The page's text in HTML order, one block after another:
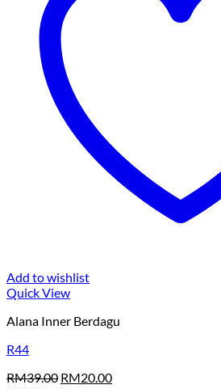
Add to wishlist
Quick View
Alana Inner Berdagu
R44
RM39.00 Original
RM20.00Current